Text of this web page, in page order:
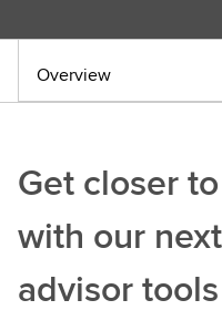
Overview
Get closer
with our
advisor tools